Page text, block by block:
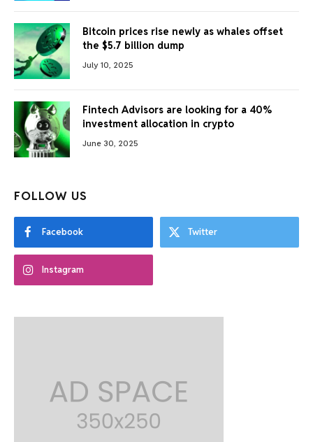
Bitcoin prices rise newly as whales offset
the $5.7 billion dump
July 10, 2025
Fintech Advisors are looking for a 40%
investment allocation in crypto
June 30, 2025
FOLLOW US
Facebook Twitter
Instagram